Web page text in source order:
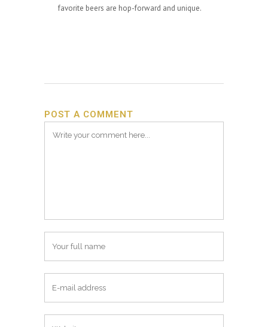
favorite beers are hop-forward and unique.
POST A COMMENT